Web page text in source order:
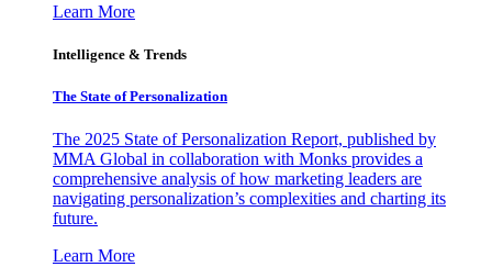
Learn More
Intelligence & Trends
The State of Personalization
The 2025 State of Personalization Report, published by
MMA Global in collaboration with Monks provides a
comprehensive analysis of how marketing leaders are
navigating personalization’s complexities and charting its
future.
Learn More